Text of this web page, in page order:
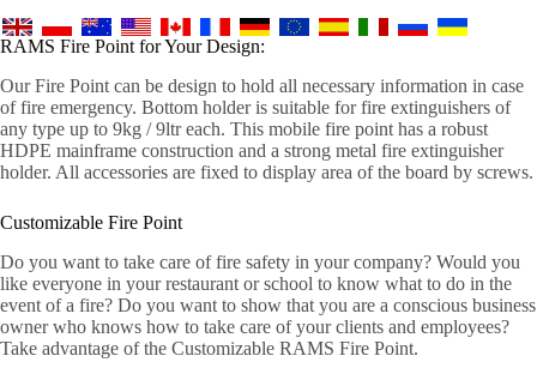
RAMS Fire Point for Your Design:
Our Fire Point can be design to hold all necessary information in case
of fire emergency. Bottom holder is suitable for fire extinguishers of
any type up to 9kg / 9ltr each. This mobile fire point has a robust
HDPE mainframe construction and a strong metal fire extinguisher
holder. All accessories are fixed to display area of the board by screws.
Customizable Fire Point
Do you want to take care of fire safety in your company? Would you
like everyone in your restaurant or school to know what to do in the
event of a fire? Do you want to show that you are a conscious business
owner who knows how to take care of your clients and employees?
Take advantage of the Customizable RAMS Fire Point.